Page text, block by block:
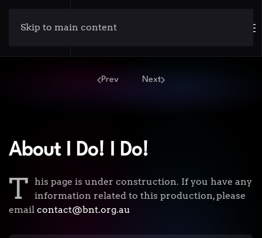
Skip to main content
Prev Next
About I Do! I Do!
T his page is under construction. If you have any
information related to this production, please
email contact@bnt.org.au